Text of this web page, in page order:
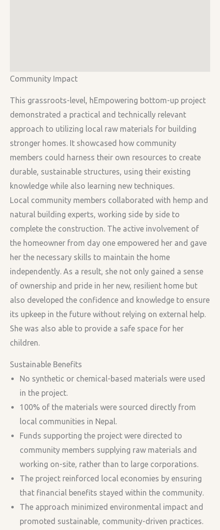
Community Impact
This grassroots-level, hEmpowering bottom-up project
demonstrated a practical and technically relevant
approach to utilizing local raw materials for building
stronger homes. It showcased how community
members could harness their own resources to create
durable, sustainable structures, using their existing
knowledge while also learning new techniques.
Local community members collaborated with hemp and
natural building experts, working side by side to
complete the construction. The active involvement of
the homeowner from day one empowered her and gave
her the necessary skills to maintain the home
independently. As a result, she not only gained a sense
of ownership and pride in her new, resilient home but
also developed the confidence and knowledge to ensure
its upkeep in the future without relying on external help.
She was also able to provide a safe space for her
children.
Sustainable Benefits
No synthetic or chemical-based materials were used
in the project.
100% of the materials were sourced directly from
local communities in Nepal.
Funds supporting the project were directed to
community members supplying raw materials and
working on-site, rather than to large corporations.
The project reinforced local economies by ensuring
that financial benefits stayed within the community.
The approach minimized environmental impact and
promoted sustainable, community-driven practices.